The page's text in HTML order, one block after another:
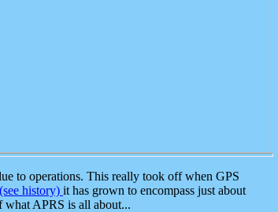
to operations. This really took off when GPS
(see history) it has grown to encompass just about
APRS is all about...